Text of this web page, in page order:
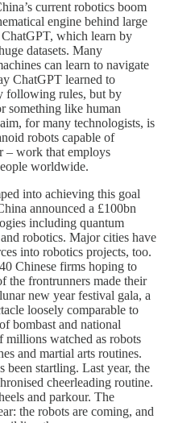
current robotics boom
engine behind large
ChatGPT, which learn by
datasets. Many
can learn to navigate
ChatGPT learned to
following rules, but by
something like human
for many technologists, is
robots capable of
– work that employs
worldwide.
into achieving this goal
announced a £100bn
including quantum
robotics. Major cities have
into robotics projects, too.
Chinese firms hoping to
the frontrunners made their
new year festival gala, a
loosely comparable to
bombast and national
millions watched as robots
and martial arts routines.
been startling. Last year, the
cheerleading routine.
and parkour. The
the robots are coming, and